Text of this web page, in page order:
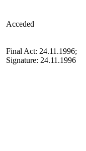
Acceded
Final Act: 24.11.1996;
Signature: 24.11.1996